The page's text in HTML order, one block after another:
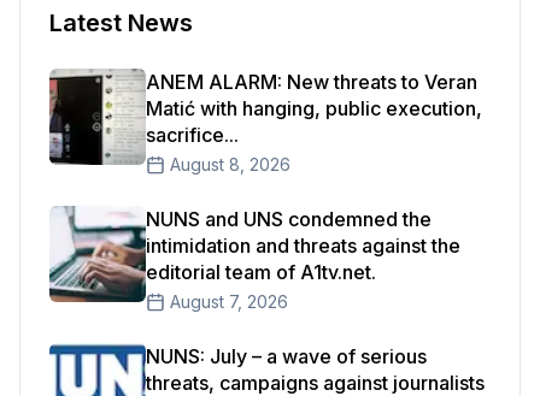
Latest News
ANEM ALARM: New threats to Veran
Matić with hanging, public execution,
sacrifice...
August 8, 2026
NUNS and UNS condemned the
intimidation and threats against the
editorial team of A1tv.net.
August 7, 2026
NUNS: July – a wave of serious
threats, campaigns against journalists